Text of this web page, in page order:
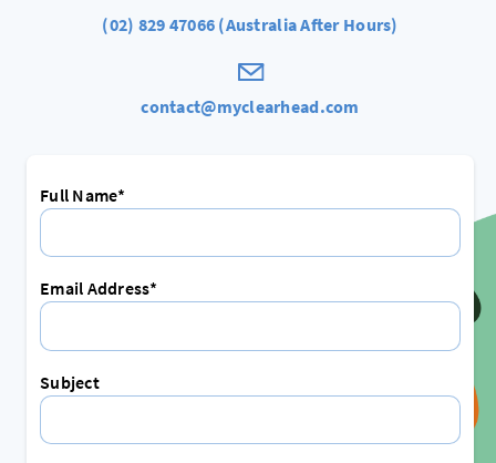
(02) 829 47066 (Australia After Hours)
contact@myclearhead.com
Full Name*
Email Address*
Subject